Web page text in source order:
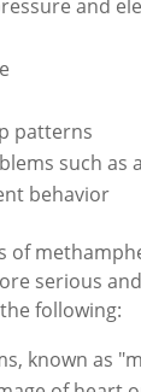
and
patterns
such as
behavior
of
serious
following:
known as